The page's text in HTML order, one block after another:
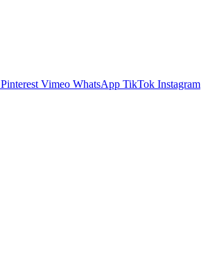
Pinterest Vimeo WhatsApp TikTok Instagram